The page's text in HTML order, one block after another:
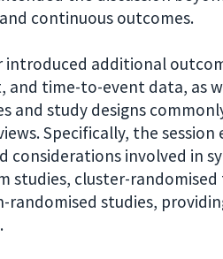
continuous outcomes.
introduced additional
and time-to-event data, as
and study designs
Specifically, the session
considerations involved in
studies, cluster-randomised
randomised studies,